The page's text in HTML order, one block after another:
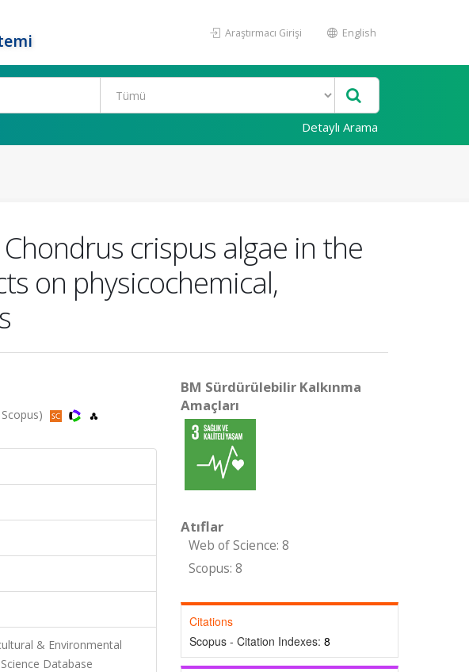
Araştırmacı Girişi English
Detaylı Arama
crispus algae in the
on physicochemical,
& Environmental
Database
BM Sürdürülebilir Kalkınma
Amaçları
Atıflar
Web of Science: 8
Scopus: 8
Citations
Scopus - Citation Indexes: 8